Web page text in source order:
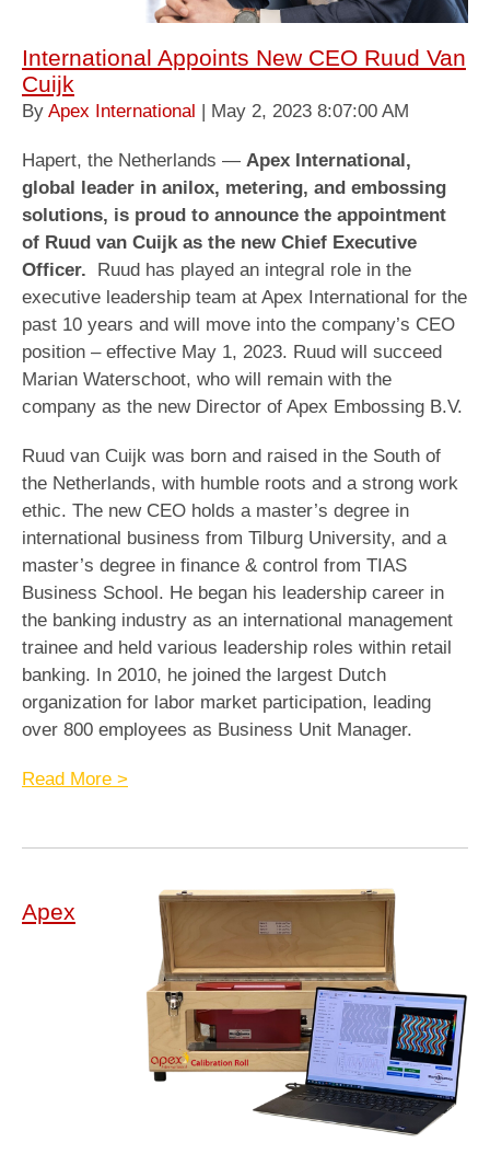
International Appoints New CEO Ruud Van
Cuijk
By Apex International | May 2, 2023 8:07:00 AM
Hapert, the Netherlands — Apex International,
global leader in anilox, metering, and embossing
solutions, is proud to announce the appointment
of Ruud van Cuijk as the new Chief Executive
Officer. Ruud has played an integral role in the
executive leadership team at Apex International for the
past 10 years and will move into the company’s CEO
position – effective May 1, 2023. Ruud will succeed
Marian Waterschoot, who will remain with the
company as the new Director of Apex Embossing B.V.
Ruud van Cuijk was born and raised in the South of
the Netherlands, with humble roots and a strong work
ethic. The new CEO holds a master’s degree in
international business from Tilburg University, and a
master’s degree in finance & control from TIAS
Business School. He began his leadership career in
the banking industry as an international management
trainee and held various leadership roles within retail
banking. In 2010, he joined the largest Dutch
organization for labor market participation, leading
over 800 employees as Business Unit Manager.
Read More >
Apex